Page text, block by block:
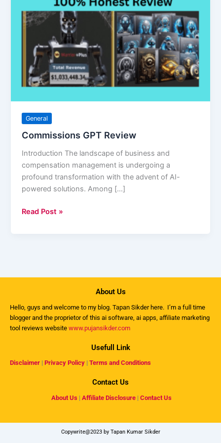
General
Commissions GPT Review
Introduction The landscape of business and
compensation management is undergoing a
profound transformation with the advent of AI-
powered solutions. Among […]
Review
Read Post »
About Us
Hello, guys and welcome to my blog. Tapan Sikder here. I’m a full time
blogger and the proprietor of this ai software, ai apps, affiliate marketing
tool reviews website www.pujansikder.com
Usefull Link
Disclaimer | Privacy Policy | Terms and Conditions
Contact Us
About Us | Affiliate Disclosure| Contact Us
Copywrite@2023 by Tapan Kumar Sikder